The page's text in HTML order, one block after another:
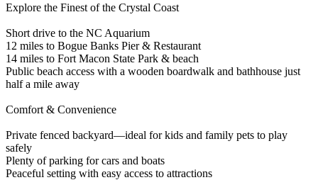
Explore the Finest of the Crystal Coast
Short drive to the NC Aquarium
12 miles to Bogue Banks Pier & Restaurant
14 miles to Fort Macon State Park & beach
Public beach access with a wooden boardwalk and bathhouse just
half a mile away
Comfort & Convenience
Private fenced backyard—ideal for kids and family pets to play
safely
Plenty of parking for cars and boats
Peaceful setting with easy access to attractions